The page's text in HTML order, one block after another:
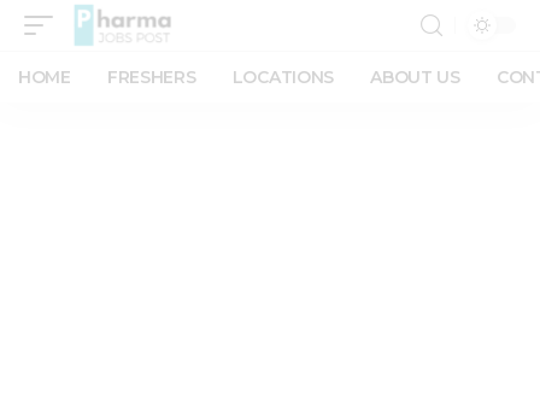
HOME FRESHERS LOCATIONS ABOUT US